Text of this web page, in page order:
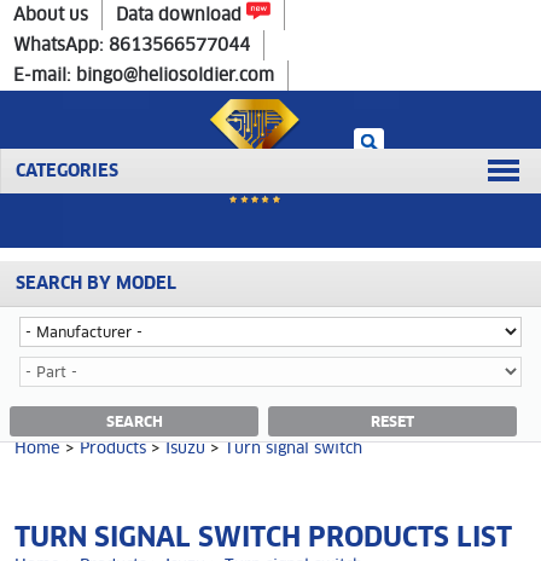
CATEGORIES
Home> Products>Isuzu>Turn signal switch
About us
Data download
WhatsApp: 8613566577044
E-mail: bingo@heliosoldier.com
SEARCH BY MODEL
SEARCH RESET
No data was retrieved!
TURN SIGNAL SWITCH CATEGORY
Home>Products>Isuzu>Turn signal switch
TURN SIGNAL SWITCH PRODUCTS LIST